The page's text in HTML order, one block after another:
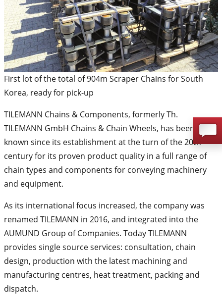
First lot of the total of 904m Scraper Chains for South
Korea, ready for pick-up
TILEMANN Chains & Components, formerly Th.
TILEMANN GmbH Chains & Chain Wheels, has been
known since its establishment at the turn of the 20th
century for its proven product quality in a full range of
chain types and components for conveying machinery
and equipment.
As its international focus increased, the company was
renamed TILEMANN in 2016, and integrated into the
AUMUND Group of Companies. Today TILEMANN
provides single source services: consultation, chain
design, production with the latest machining and
manufacturing centres, heat treatment, packing and
dispatch.